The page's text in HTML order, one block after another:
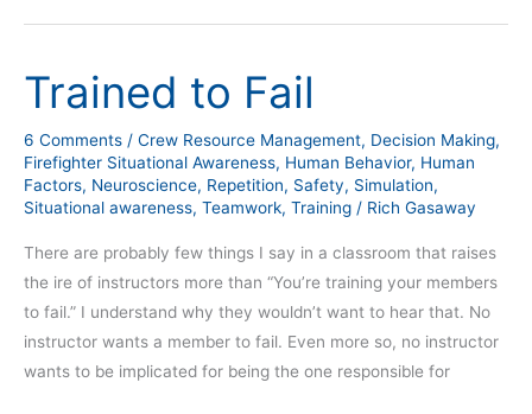
Trained to Fail
6 Comments / Crew Resource Management, Decision Making,
Firefighter Situational Awareness, Human Behavior, Human
Factors, Neuroscience, Repetition, Safety, Simulation,
Situational awareness, Teamwork, Training / Rich Gasaway
There are probably few things I say in a classroom that raises
the ire of instructors more than “You’re training your members
to fail.” I understand why they wouldn’t want to hear that. No
instructor wants a member to fail. Even more so, no instructor
wants to be implicated for being the one responsible for
Trained
to
Fail